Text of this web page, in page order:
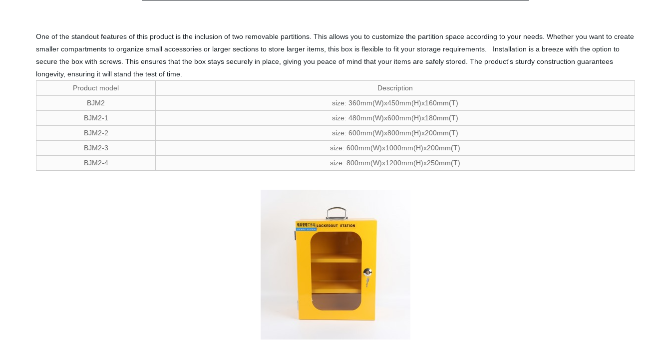
One of the standout features of this product is the inclusion of two removable partitions. This allows you to customize the partition space according to your needs. Whether you want to create
smaller compartments to organize small accessories or larger sections to store larger items, this box is flexible to fit your storage requirements. Installation is a breeze with the option to
secure the box with screws. This ensures that the box stays securely in place, giving you peace of mind that your items are safely stored. The product's sturdy construction guarantees
longevity, ensuring it will stand the test of time.
Product model
Description
BJM2
size: 360mm(W)x450mm(H)x160mm(T)
BJM2-1
size: 480mm(W)x600mm(H)x180mm(T)
BJM2-2
size: 600mm(W)x800mm(H)x200mm(T)
BJM2-3
size: 600mm(W)x1000mm(H)x200mm(T)
BJM2-4
size: 800mm(W)x1200mm(H)x250mm(T)